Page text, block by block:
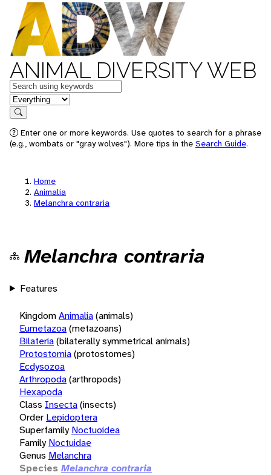
ANIMAL DIVERSITY WEB
Keywords
in feature
Search
Enter one or more keywords. Use quotes to search for a phrase
(e.g., wombats or "gray wolves"). More tips in the Search Guide.
Home
Animalia
Melanchra contraria
Melanchra contraria
Features
KingdomAnimalia(animals)
Eumetazoa(metazoans)
Bilateria(bilaterally symmetrical animals)
Protostomia(protostomes)
Ecdysozoa
Arthropoda(arthropods)
Hexapoda
Class Insecta(insects)
Order Lepidoptera
Superfamily Noctuoidea
Family Noctuidae
Genus Melanchra
Species Melanchra contraria